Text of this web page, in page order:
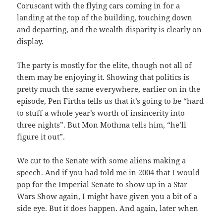
Coruscant with the flying cars coming in for a
landing at the top of the building, touching down
and departing, and the wealth disparity is clearly on
display.
The party is mostly for the elite, though not all of
them may be enjoying it. Showing that politics is
pretty much the same everywhere, earlier on in the
episode, Pen Firtha tells us that it’s going to be “hard
to stuff a whole year’s worth of insincerity into
three nights”. But Mon Mothma tells him, “he’ll
figure it out”.
We cut to the Senate with some aliens making a
speech. And if you had told me in 2004 that I would
pop for the Imperial Senate to show up in a Star
Wars Show again, I might have given you a bit of a
side eye. But it does happen. And again, later when